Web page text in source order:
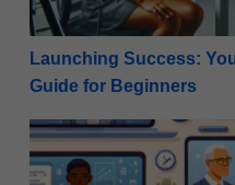
Launching Success:
Guide for Beginners
Five Strategies For